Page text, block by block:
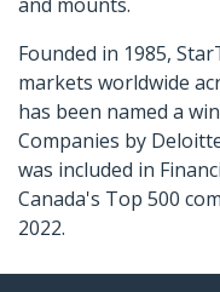
Founded in 1985,
markets worldwide
has been named a
Companies by
was included in
Canada's Top 500
2022.